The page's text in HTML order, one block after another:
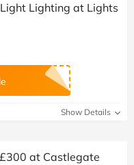
Lighting at Lights
Show Details
at Castlegate